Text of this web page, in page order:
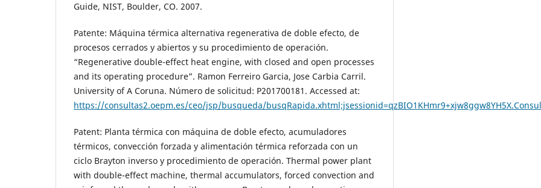
Guide, NIST, Boulder, CO. 2007.
Patente: Máquina térmica alternativa regenerativa de doble efecto, de
procesos cerrados y abiertos y su procedimiento de operación.
“Regenerative double-effect heat engine, with closed and open processes
and its operating procedure”. Ramon Ferreiro Garcia, Jose Carbia Carril.
University of A Coruna. Número de solicitud: P201700181. Accessed at:
https://consultas2.oepm.es/ceo/jsp/busqueda/
Patent: Planta térmica con máquina de doble efecto, acumuladores
térmicos, convección forzada y alimentación térmica reforzada con un
ciclo Brayton inverso y procedimiento de operación. Thermal power plant
with double-effect machine, thermal accumulators, forced convection and